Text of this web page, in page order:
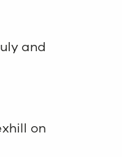
and
on